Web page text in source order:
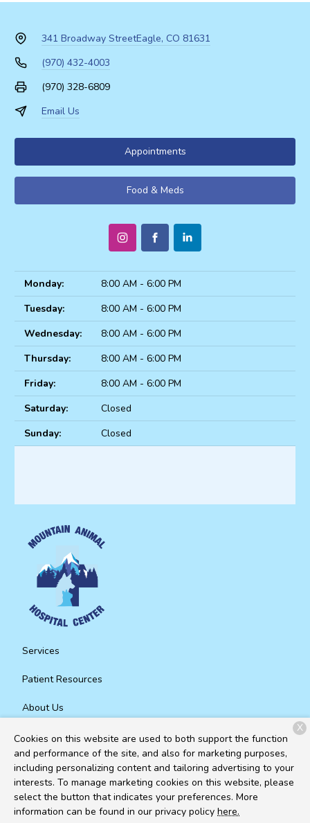
341 Broadway StreetEagle, CO 81631
(970) 432-4003
(970) 328-6809
Email Us
Appointments
Food & Meds
Monday:
8:00 AM - 6:00 PM
Tuesday:
8:00 AM - 6:00 PM
Wednesday:
8:00 AM - 6:00 PM
Thursday:
8:00 AM - 6:00 PM
Friday:
8:00 AM - 6:00 PM
Saturday:
Closed
Sunday:
Closed
Services
Patient Resources
About Us
Contact
Copyright © 2026Mountain Animal Hospital Center. All rights
reserved.Privacy Policy
Cookies on this website are used to both support the function
and performance of the site, and also for marketing purposes,
including personalizing content and tailoring advertising to your
interests. To manage marketing cookies on this website, please
select the button that indicates your preferences. More
information can be found in our privacy policy here.
X